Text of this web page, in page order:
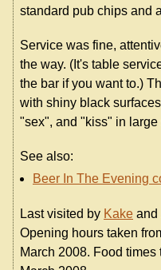
standard pub chips and
Service was fine,
the way. (It's table
the bar if you want to.)
with shiny black
"sex", and "kiss" in
See also:
Beer In The Evening
Last visited by Kake and
Opening hours taken
March 2008. Food